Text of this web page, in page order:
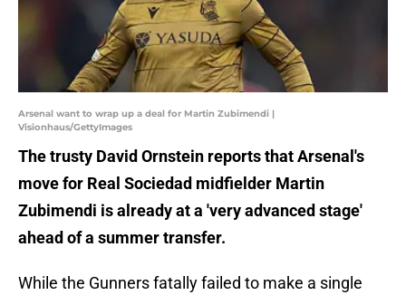
Arsenal want to wrap up a deal for Martin Zubimendi |
Visionhaus/GettyImages
The trusty David Ornstein reports that Arsenal's
move for Real Sociedad midfielder Martin
Zubimendi is already at a 'very advanced stage'
ahead of a summer transfer.
While the Gunners fatally failed to make a single